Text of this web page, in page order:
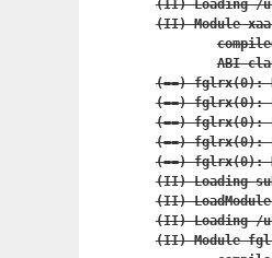
(II) Loading /
(II) Module
	compiled for 7.0.0, module version = 1.2.0
	ABI class: X.Org Video Driver, version 0.8
(==) fglrx(0):
(==) fglrx(0):
(==) fglrx(0):
(==) fglrx(0):
(==) fglrx(0):
(II) Loading
(II)
(II) Loading /
(II) Module